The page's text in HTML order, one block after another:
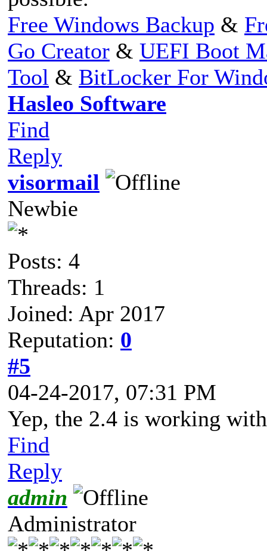
Free Windows Backup &
Go Creator & UEFI Boot
Tool & BitLocker For
Hasleo Software
Find
Reply
visormail
Newbie
Posts: 4
Threads: 1
Joined: Apr 2017
Reputation: 0
#5
04-24-2017, 07:31 PM
Yep, the 2.4 is working
Find
Reply
admin
Administrator